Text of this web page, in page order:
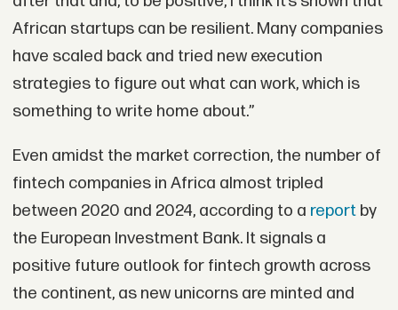
African startups can be resilient. Many companies
have scaled back and tried new execution
strategies to figure out what can work, which is
something to write home about.”
Even amidst the market correction, the number of
fintech companies in Africa almost tripled
between 2020 and 2024, according to a reportby
the European Investment Bank. It signals a
positive future outlook for fintech growth across
the continent, as new unicorns are minted and